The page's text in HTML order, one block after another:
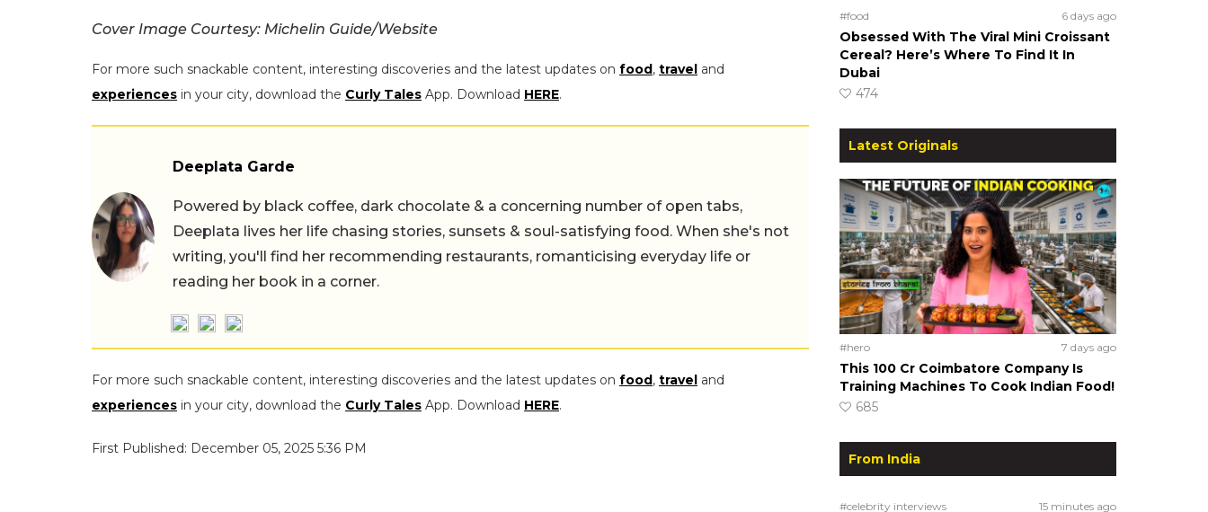
Cover Image Courtesy: Michelin Guide/Website
For more such snackable content, interesting discoveries and the latest updates on food , travel and
experiences in your city, download the Curly Tales App. Download HERE.
Deeplata Garde
Powered by black coffee, dark chocolate & a concerning number of open tabs,
Deeplata lives her life chasing stories, sunsets & soul-satisfying food. When she's not
writing, you'll find her recommending restaurants, romanticising everyday life or
reading her book in a corner.
For more such snackable content, interesting discoveries and the latest updates on food , travel and
experiences in your city, download the Curly Tales App. Download HERE.
First Published: December 05, 2025 5:36 PM
#food 6 days ago
Obsessed With The Viral Mini Croissant
Cereal? Here’s Where To Find It In
Dubai
474
Latest Originals
#hero 7 days ago
This ₹100 Cr Coimbatore Company Is
Training Machines To Cook Indian Food!
685
From India
#celebrity interviews 15 minutes ago